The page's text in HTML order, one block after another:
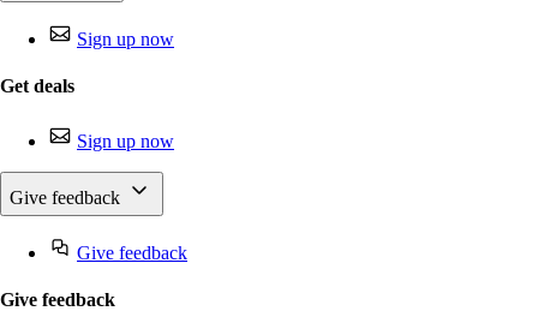
Sign up now
Get deals
Sign up now
Give feedback
Give feedback
Give feedback